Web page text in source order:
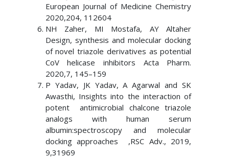
European Journal of Medicine Chemistry
2020,204, 112604
NH Zaher, MI Mostafa, AY Altaher
Design, synthesis and molecular docking
of novel triazole derivatives as potential
CoV helicase inhibitors Acta Pharm.
2020,7, 145–159
P Yadav, JK Yadav, A Agarwal and SK
Awasthi, Insights into the interaction of
potent antimicrobial chalcone triazole
analogs with human serum
albumin:spectroscopy and molecular
docking approaches ,RSC Adv., 2019,
9,31969